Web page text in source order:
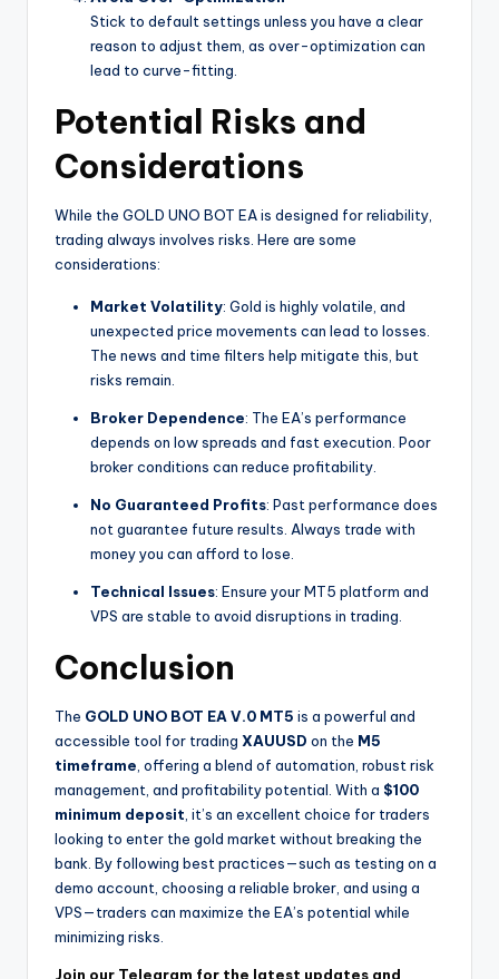
Stick to default settings unless you have a clear
reason to adjust them, as over-optimization can
lead to curve-fitting.
Potential Risks and
Considerations
While the GOLD UNO BOT EA is designed for reliability,
trading always involves risks. Here are some
considerations:
Market Volatility: Gold is highly volatile, and
unexpected price movements can lead to losses.
The news and time filters help mitigate this, but
risks remain.
Broker Dependence: The EA’s performance
depends on low spreads and fast execution. Poor
broker conditions can reduce profitability.
No Guaranteed Profits: Past performance does
not guarantee future results. Always trade with
money you can afford to lose.
Technical Issues: Ensure your MT5 platform and
VPS are stable to avoid disruptions in trading.
Conclusion
The GOLD UNO BOT EA V.0 MT5 is a powerful and
accessible tool for trading XAUUSD on the M5
timeframe , offering a blend of automation, robust risk
management, and profitability potential. With a $100
minimum deposit , it’s an excellent choice for traders
looking to enter the gold market without breaking the
bank. By following best practices—such as testing on a
demo account, choosing a reliable broker, and using a
VPS—traders can maximize the EA’s potential while
minimizing risks.
Join our Telegram for the latest updates and